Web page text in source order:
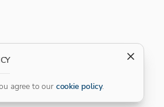
agree to our cookie policy.